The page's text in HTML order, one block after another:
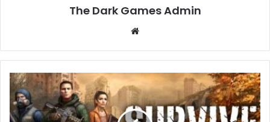
The Dark Games Admin
Survive
the
Fall
Free